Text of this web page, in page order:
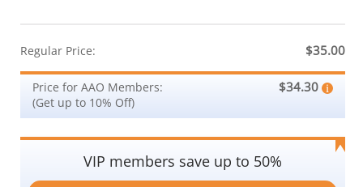
Regular Price: $35.00
Price for AAO Members:
(Get up to 10% Off)
$34.30
VIP members save up to 50%